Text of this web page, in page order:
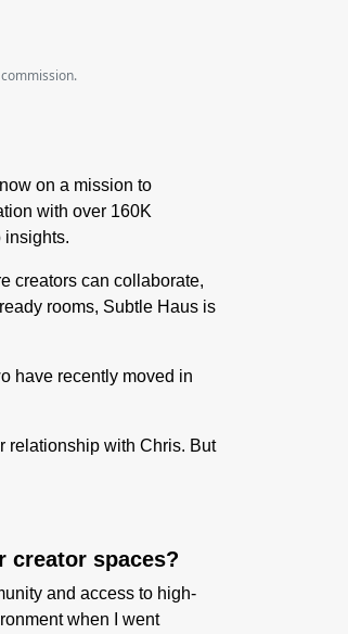
on a mission to
with over 160K
insights.
creators can collaborate,
rooms, Subtle Haus is
have recently moved in
relationship with Chris. But
creator spaces?
and access to high-
when I went